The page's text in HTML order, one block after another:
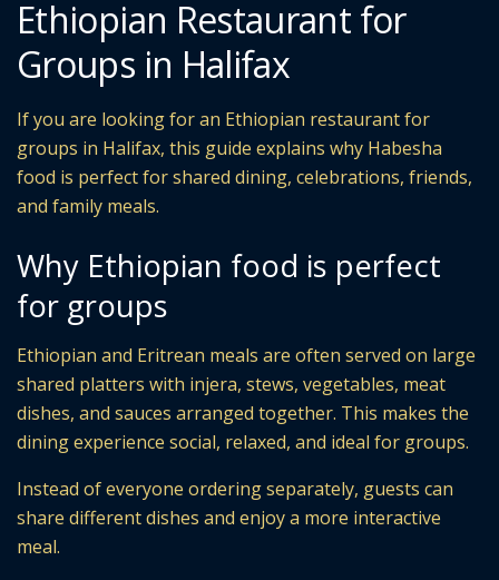
Ethiopian Restaurant for
Groups in Halifax
If you are looking for an Ethiopian restaurant for
groups in Halifax, this guide explains why Habesha
food is perfect for shared dining, celebrations, friends,
and family meals.
Why Ethiopian food is perfect
for groups
Ethiopian and Eritrean meals are often served on large
shared platters with injera, stews, vegetables, meat
dishes, and sauces arranged together. This makes the
dining experience social, relaxed, and ideal for groups.
Instead of everyone ordering separately, guests can
share different dishes and enjoy a more interactive
meal.